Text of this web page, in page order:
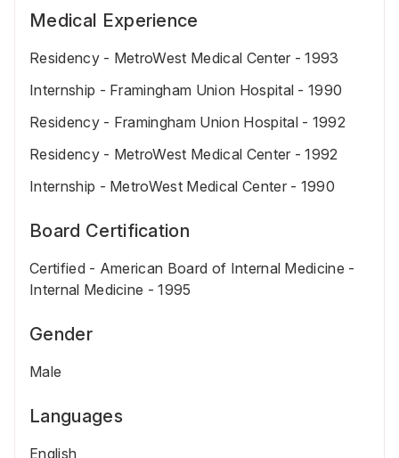
Medical Experience
Residency - MetroWest Medical Center - 1993
Internship - Framingham Union Hospital - 1990
Residency - Framingham Union Hospital - 1992
Residency - MetroWest Medical Center - 1992
Internship - MetroWest Medical Center - 1990
Board Certification
Certified - American Board of Internal Medicine -
Internal Medicine - 1995
Gender
Male
Languages
English